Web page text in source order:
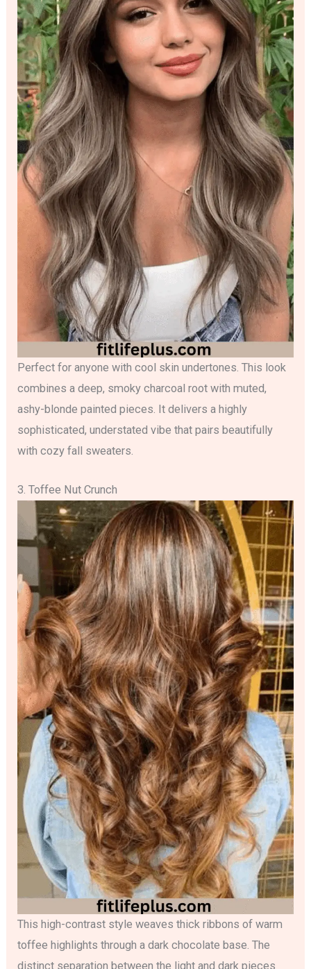
Perfect for anyone with cool skin undertones. This look
combines a deep, smoky charcoal root with muted,
ashy-blonde painted pieces. It delivers a highly
sophisticated, understated vibe that pairs beautifully
with cozy fall sweaters.
3. Toffee Nut Crunch
This high-contrast style weaves thick ribbons of warm
toffee highlights through a dark chocolate base. The
distinct separation between the light and dark pieces